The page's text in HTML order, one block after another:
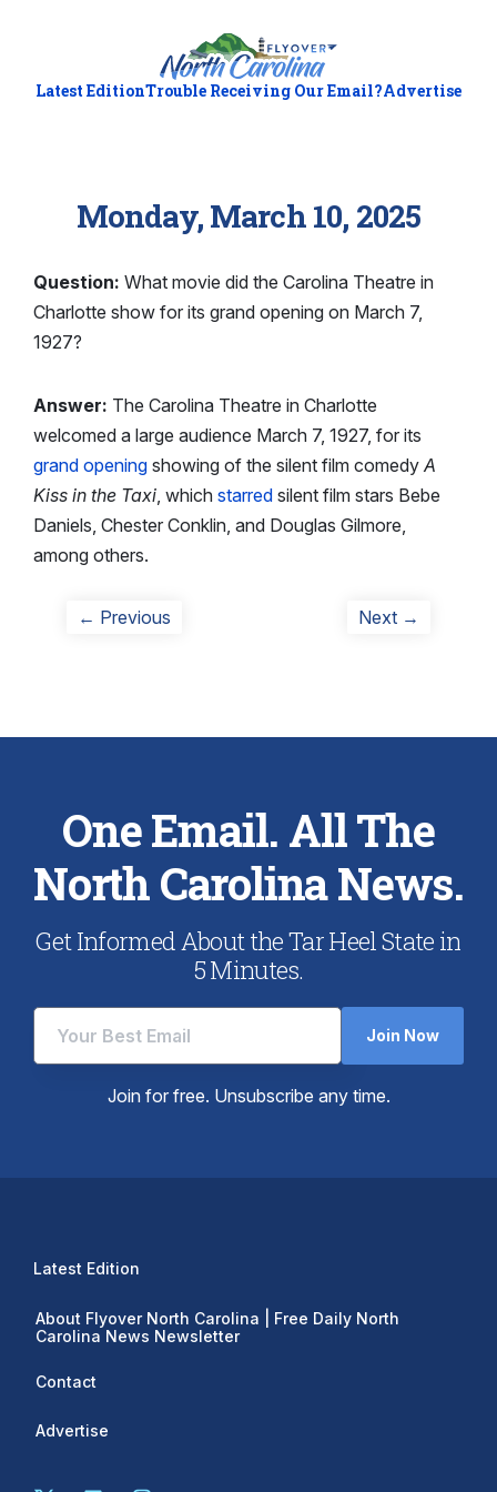
Latest EditionTrouble Receiving Our Email?Advertise
Monday, March 10, 2025
Question: What movie did the Carolina Theatre in
Charlotte show for its grand opening on March 7,
1927?
Answer: The Carolina Theatre in Charlotte
welcomed a large audience March 7, 1927, for its
grand opening showing of the silent film comedyA
Kiss in the Taxi, which starred silent film stars Bebe
Daniels, Chester Conklin, and Douglas Gilmore,
among others.
Post
← Previous Next →
One Email. All The
North Carolina News.
Get Informed About the Tar Heel State in
5 Minutes.
Join Now
Join for free. Unsubscribe any time.
Latest Edition
About Flyover North Carolina | Free Daily North
Carolina News Newsletter
Contact
Advertise